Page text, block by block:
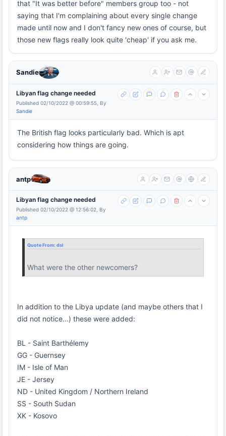
that "It was better before" members group too - not
saying that I'm complaining about every single change
made until now and I don't fancy new ones of course, but
those new flags really look quite 'cheap' if you ask me.
Sandie
Libyan flag change needed
Published 02/10/2022 @ 00:59:55, By
Sandie
The British flag looks particularly bad. Which is apt
considering how things are going.
antp
Libyan flag change needed
Published 02/10/2022 @ 12:56:02, By
antp
Quote From: dsl
What were the other newcomers?
In addition to the Libya update (and maybe others that I
did not notice...) these were added:
BL - Saint Barthélemy
GG - Guernsey
IM - Isle of Man
JE - Jersey
ND - United Kingdom / Northern Ireland
SS - South Sudan
XK - Kosovo